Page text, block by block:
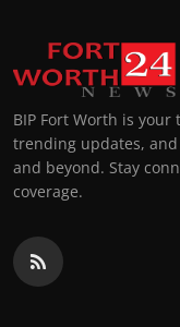
BIP Fort Worth is
trending updates,
and beyond. Stay
coverage.